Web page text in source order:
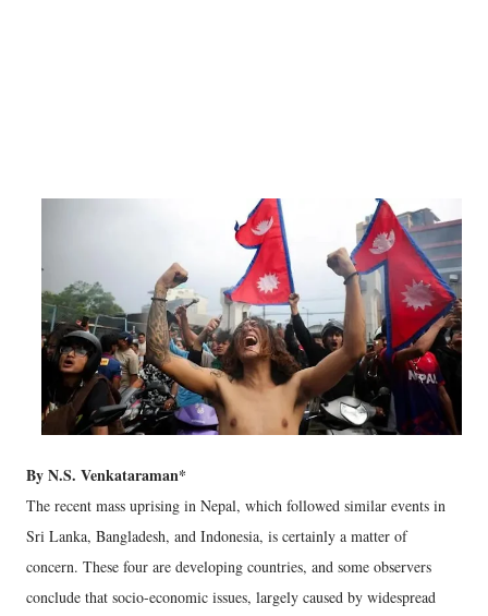
By N.S. Venkataraman*
The recent mass uprising in Nepal, which followed similar events in
Sri Lanka, Bangladesh, and Indonesia, is certainly a matter of
concern. These four are developing countries, and some observers
conclude that socio-economic issues, largely caused by widespread